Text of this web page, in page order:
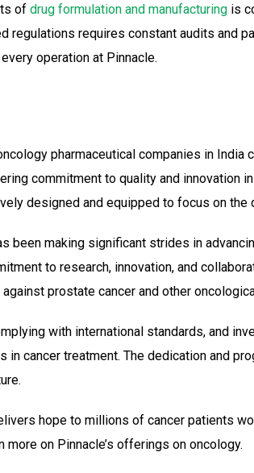
of drug formulation and manufacturing is
regulations requires constant audits and
operation at Pinnacle.
pharmaceutical companies in India
commitment to quality and innovation
designed and equipped to focus on
been making significant strides in
to research, innovation, and
prostate cancer and other
with international standards, and
in cancer treatment. The dedication and
hope to millions of cancer patients
on Pinnacle’s offerings on oncology.